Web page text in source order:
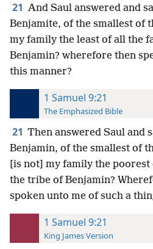
21 And Saul answered and
Benjamite, of the smallest of
my family the least of all the
Benjamin? wherefore then
this manner?
1 Samuel 9:21
The Emphasized Bible
21 Then answered Saul and
Benjamin, of the smallest of
[is not] my family the
the tribe of Benjamin?
spoken unto me of such a
1 Samuel 9:21
King James Version